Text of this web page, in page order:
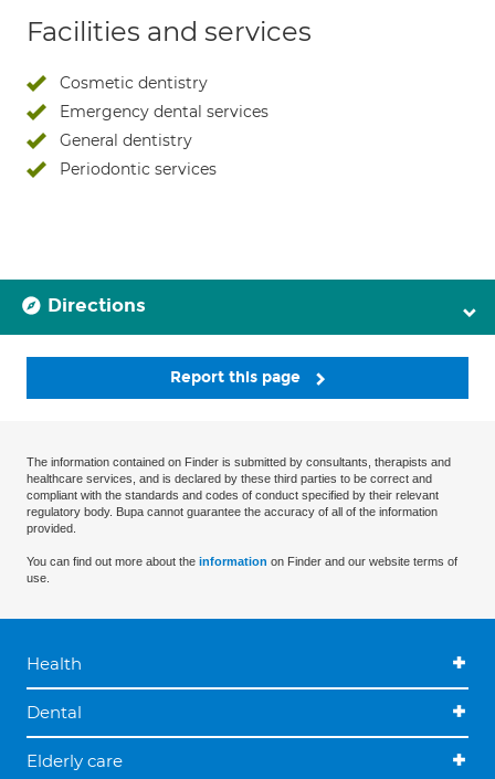
Facilities and services
Cosmetic dentistry
Emergency dental services
General dentistry
Periodontic services
Directions
Report this page
The information contained on Finder is submitted by consultants, therapists and
healthcare services, and is declared by these third parties to be correct and
compliant with the standards and codes of conduct specified by their relevant
regulatory body. Bupa cannot guarantee the accuracy of all of the information
provided.
You can find out more about the information on Finder and our website terms of
use.
Health
Dental
Elderly care